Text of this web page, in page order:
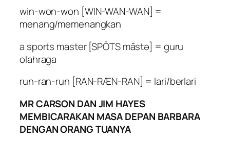
win-won-won [WIN-WAN-WAN] =
menang/memenangkan
a sports master [SPŌTS māstə] = guru
olahraga
run-ran-run [RAN-RÆN-RAN] = lari/berlari
MR CARSON DAN JIM HAYES
MEMBICARAKAN MASA DEPAN BARBARA
DENGAN ORANG TUANYA